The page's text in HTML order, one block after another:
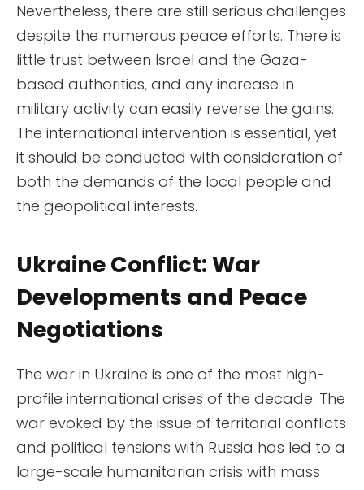
Nevertheless, there are still serious challenges
despite the numerous peace efforts. There is
little trust between Israel and the Gaza-
based authorities, and any increase in
military activity can easily reverse the gains.
The international intervention is essential, yet
it should be conducted with consideration of
both the demands of the local people and
the geopolitical interests.
Ukraine Conflict: War
Developments and Peace
Negotiations
The war in Ukraine is one of the most high-
profile international crises of the decade. The
war evoked by the issue of territorial conflicts
and political tensions with Russia has led to a
large-scale humanitarian crisis with mass